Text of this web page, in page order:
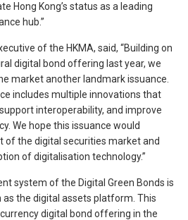
Hong Kong’s status as a leading
hub.”
of the HKMA, said, “Building on
digital bond offering last year, we
market another landmark issuance.
includes multiple innovations that
interoperability, and improve
We hope this issuance would
the digital securities market and
of digitalisation technology.”
system of the Digital Green Bonds is
as the digital assets platform. This
digital bond offering in the